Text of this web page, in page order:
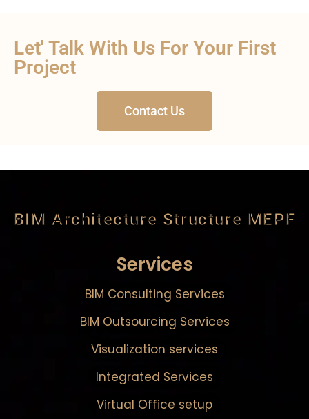
Let' Talk With Us For Your First
Project
Contact Us
BIM Architecture Structure MEPF
Services
BIM Consulting Services
BIM Outsourcing Services
Visualization services
Integrated Services
Virtual Office setup